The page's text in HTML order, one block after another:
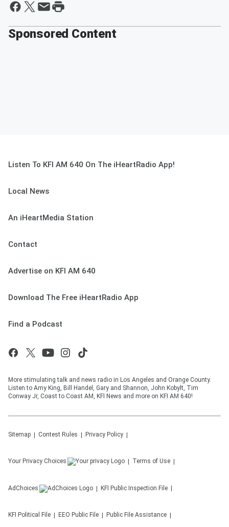
Sponsored Content
Listen To KFI AM 640 On The iHeartRadio App!
Local News
An iHeartMedia Station
Contact
Advertise on KFI AM 640
Download The Free iHeartRadio App
Find a Podcast
More stimulating talk and news radio in Los Angeles and Orange County.
Listen to Amy King, Bill Handel, Gary and Shannon, John Kobylt, Tim
Conway Jr, Coast to Coast AM, KFI News and more on KFI AM 640!
Sitemap Contest Rules Privacy Policy
Your Privacy Choices Terms of Use
AdChoices KFI Public Inspection File
KFI Political File EEO Public File Public File Assistance